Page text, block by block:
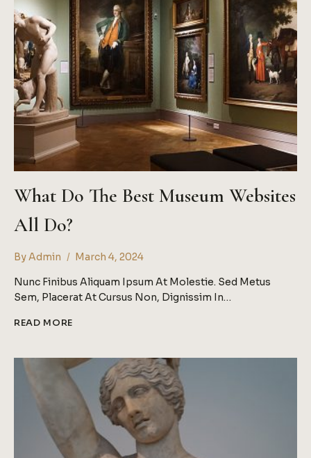
What Do The Best Museum Websites
All Do?
ByAdmin
March 4, 2024
Nunc Finibus Aliquam Ipsum At Molestie. Sed Metus
Sem, Placerat At Cursus Non, Dignissim In…
READ MOREWHAT
BEST
MUSEUM
WEBSITES
ALL
DO?